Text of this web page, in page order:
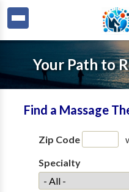
Your Path to
Find a Massage
Zip Code
Specialty